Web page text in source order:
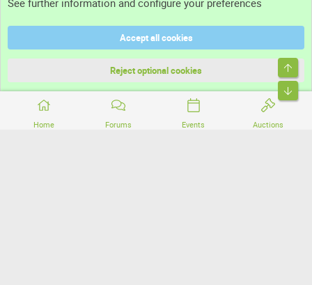
Home Forums Events Auctions
Terms and rules
Community platform by XenForo® © 2010-2026 XenForo Ltd.
See further information and configure your preferences
Accept all cookies
Reject optional cookies